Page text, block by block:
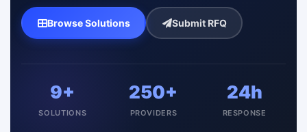
Browse Solutions Submit RFQ
9+
SOLUTIONS
250+
PROVIDERS
24h
RESPONSE